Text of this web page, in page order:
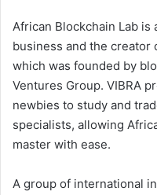
African Blockchain Lab
business and the creator
which was founded by
Ventures Group. VIBRA
newbies to study and
specialists, allowing
master with ease.
A group of international